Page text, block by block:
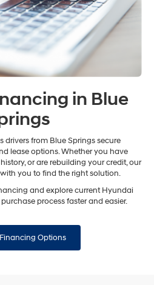
in Blue
drivers from Blue Springs secure
lease options. Whether you have
or are rebuilding your credit, our
you to find the right solution.
and explore current Hyundai
process faster and easier.
Options